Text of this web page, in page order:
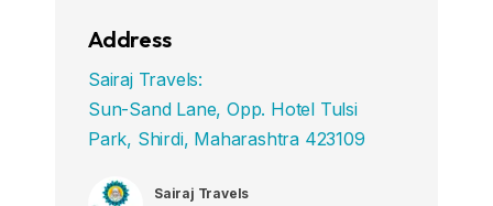
Address
Sairaj Travels:
Sun-Sand Lane, Opp. Hotel Tulsi
Park, Shirdi, Maharashtra 423109
Sairaj Travels